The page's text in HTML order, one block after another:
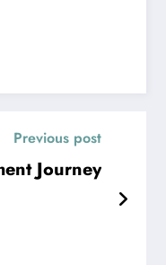
Previous post
Journey